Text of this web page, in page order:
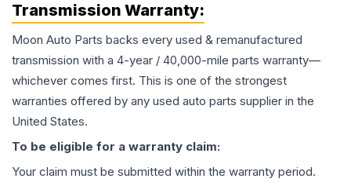
Transmission Warranty:
Moon Auto Parts backs every used & remanufactured
transmission with a 4-year / 40,000-mile parts warranty—
whichever comes first. This is one of the strongest
warranties offered by any used auto parts supplier in the
United States.
To be eligible for a warranty claim:
Your claim must be submitted within the warranty period.